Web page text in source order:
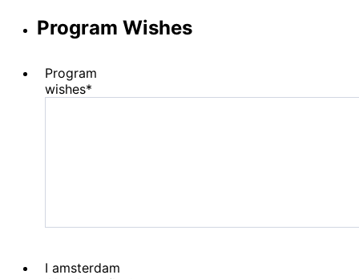
Program Wishes
Program
wishes*
I amsterdam